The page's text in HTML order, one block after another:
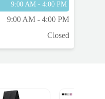
9:00 AM - 4:00 PM
9:00 AM - 4:00 PM
Closed